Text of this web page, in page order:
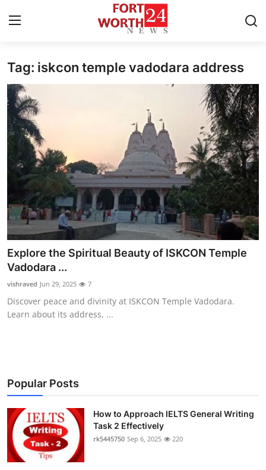
Home
Press Release
Contact
Privacy Policy
About
News Network
Health
Submit Press Release
Guest Posting
Business
Finance
Tech
Tag: iskcon temple vadodara address
Explore the Spiritual Beauty of ISKCON Temple
Vadodara ...
vishraved Jun 29, 2025 7
Discover peace and divinity at ISKCON Temple Vadodara.
Learn about its address, ...
Popular Posts
How to Approach IELTS General Writing
Task 2 Effectively
rk5445750 Sep 6, 2025 220